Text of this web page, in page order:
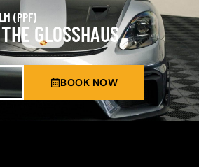
(PPF)
GLOSSHAUS
BOOK NOW